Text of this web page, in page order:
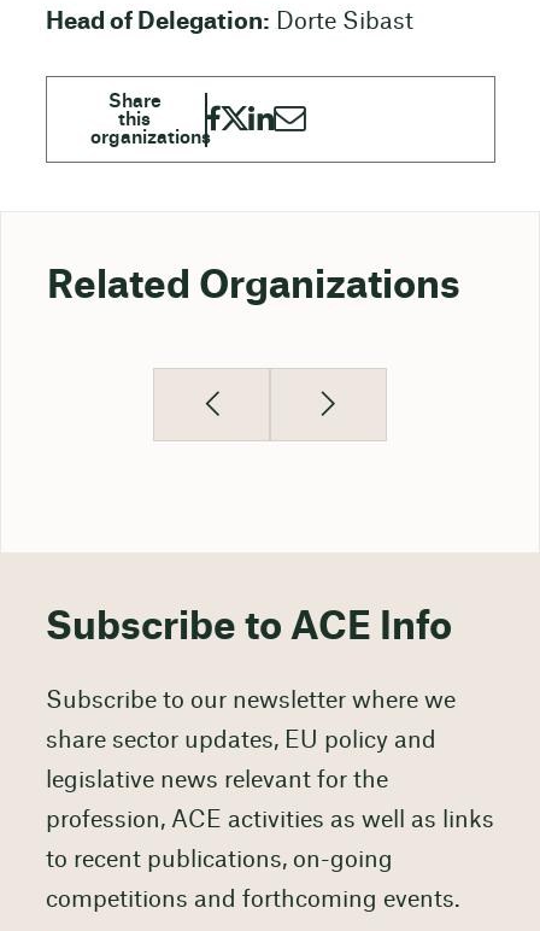
Head of Delegation: Dorte Sibast
Related Organizations
Subscribe to ACE Info
Subscribe to our newsletter where we
share sector updates, EU policy and
legislative news relevant for the
profession, ACE activities as well as links
to recent publications, on-going
competitions and forthcoming events.